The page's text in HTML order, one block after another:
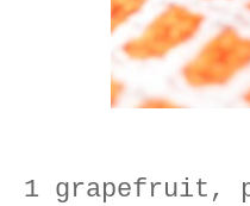
1 grapefruit,